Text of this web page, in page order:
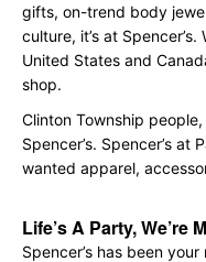
gifts, on-trend body
culture, it’s at
United States and
shop.
Clinton Township
Spencer’s. Spencer’s
wanted apparel,
Life’s A Party, We’re
Spencer’s has been